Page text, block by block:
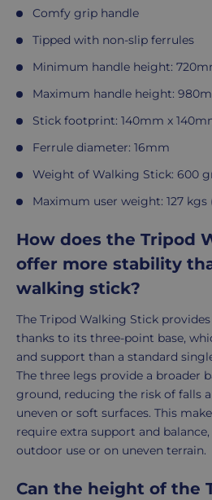
Comfy grip handle
Tipped with non-slip ferrules
Minimum handle height:
Maximum handle height:
Stick footprint: 140mm x
Ferrule diameter: 16mm
Weight of Walking Stick: 600
Maximum user weight: 127 kgs
How does the Tripod
offer more stability
walking stick?
The Tripod Walking Stick
thanks to its three-point base,
and support than a standard
The three legs provide a broader
ground, reducing the risk of falls
uneven or soft surfaces. This
require extra support and
outdoor use or on uneven terrain.
Can the height of the